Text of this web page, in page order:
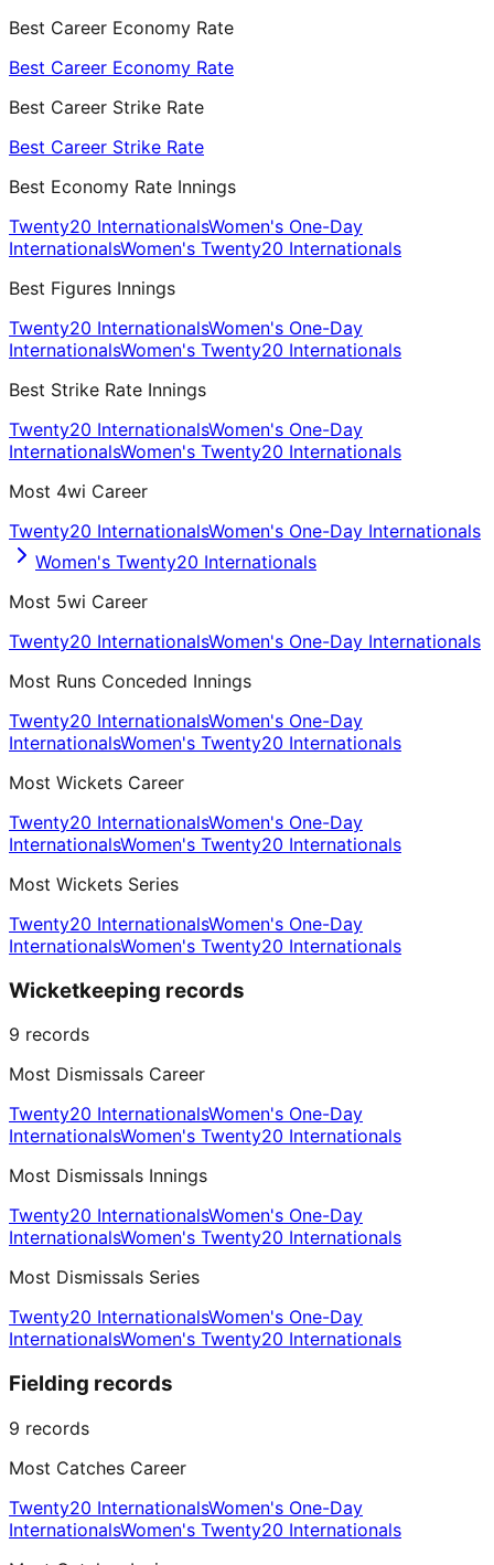
Best Career Economy Rate
Best Career Economy Rate
Best Career Strike Rate
Best Career Strike Rate
Best Economy Rate Innings
Twenty20 InternationalsWomen's One-Day
InternationalsWomen's Twenty20 Internationals
Best Figures Innings
Twenty20 InternationalsWomen's One-Day
InternationalsWomen's Twenty20 Internationals
Best Strike Rate Innings
Twenty20 InternationalsWomen's One-Day
InternationalsWomen's Twenty20 Internationals
Most 4wi Career
Twenty20 InternationalsWomen's One-Day Internationals
Women's Twenty20 Internationals
Most 5wi Career
Twenty20 InternationalsWomen's One-Day Internationals
Most Runs Conceded Innings
Twenty20 InternationalsWomen's One-Day
InternationalsWomen's Twenty20 Internationals
Most Wickets Career
Twenty20 InternationalsWomen's One-Day
InternationalsWomen's Twenty20 Internationals
Most Wickets Series
Twenty20 InternationalsWomen's One-Day
InternationalsWomen's Twenty20 Internationals
Wicketkeeping records
9 records
Most Dismissals Career
Twenty20 InternationalsWomen's One-Day
InternationalsWomen's Twenty20 Internationals
Most Dismissals Innings
Twenty20 InternationalsWomen's One-Day
InternationalsWomen's Twenty20 Internationals
Most Dismissals Series
Twenty20 InternationalsWomen's One-Day
InternationalsWomen's Twenty20 Internationals
Fielding records
9 records
Most Catches Career
Twenty20 InternationalsWomen's One-Day
InternationalsWomen's Twenty20 Internationals